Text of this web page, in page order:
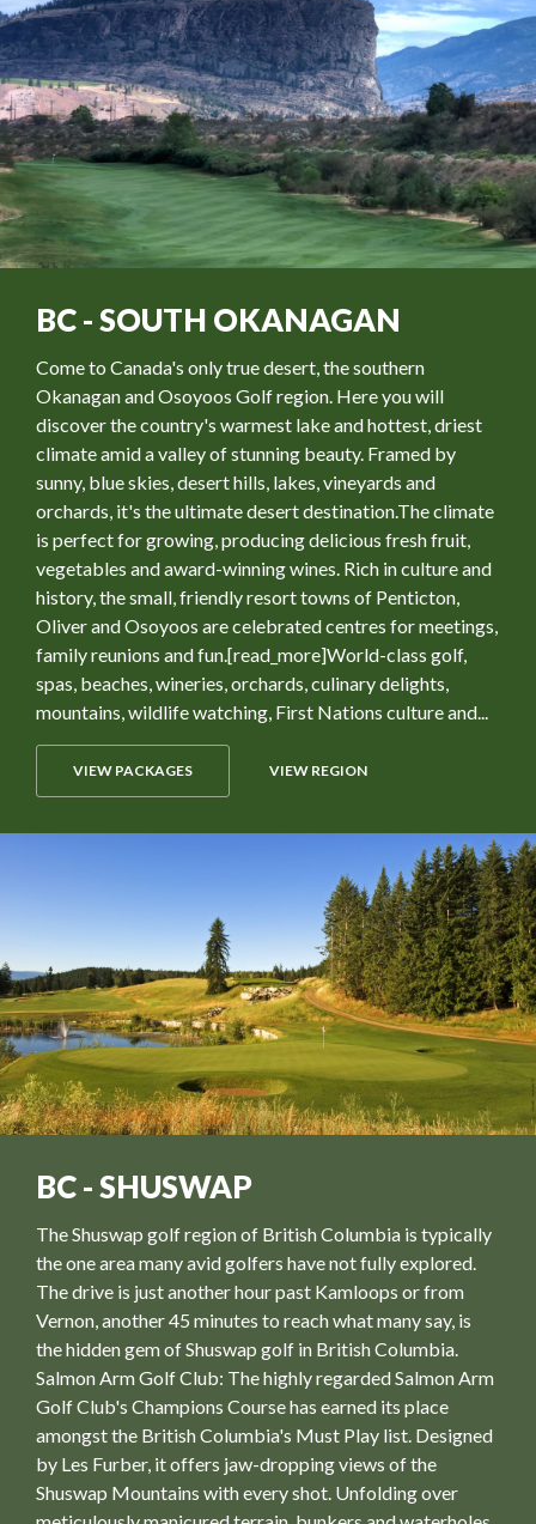
BC - SOUTH OKANAGAN
Come to Canada's only true desert, the southern
Okanagan and Osoyoos Golf region. Here you will
discover the country's warmest lake and hottest, driest
climate amid a valley of stunning beauty. Framed by
sunny, blue skies, desert hills, lakes, vineyards and
orchards, it's the ultimate desert destination.The climate
is perfect for growing, producing delicious fresh fruit,
vegetables and award-winning wines. Rich in culture and
history, the small, friendly resort towns of Penticton,
Oliver and Osoyoos are celebrated centres for meetings,
family reunions and fun.[read_more]World-class golf,
spas, beaches, wineries, orchards, culinary delights,
mountains, wildlife watching, First Nations culture and...
VIEW PACKAGES VIEW REGION
BC - SHUSWAP
The Shuswap golf region of British Columbia is typically
the one area many avid golfers have not fully explored.
The drive is just another hour past Kamloops or from
Vernon, another 45 minutes to reach what many say, is
the hidden gem of Shuswap golf in British Columbia.
Salmon Arm Golf Club: The highly regarded Salmon Arm
Golf Club's Champions Course has earned its place
amongst the British Columbia's Must Play list. Designed
by Les Furber, it offers jaw-dropping views of the
Shuswap Mountains with every shot. Unfolding over